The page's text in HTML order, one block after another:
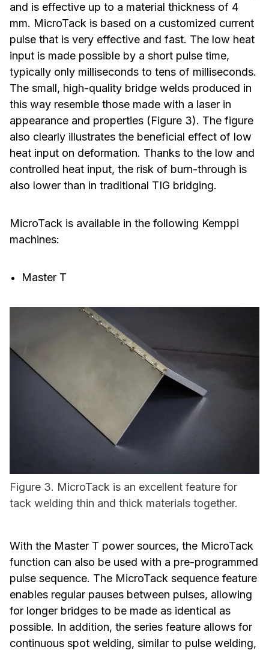
and is effective up to a material thickness of 4
mm. MicroTack is based on a customized current
pulse that is very effective and fast. The low heat
input is made possible by a short pulse time,
typically only milliseconds to tens of milliseconds.
The small, high-quality bridge welds produced in
this way resemble those made with a laser in
appearance and properties (Figure 3). The figure
also clearly illustrates the beneficial effect of low
heat input on deformation. Thanks to the low and
controlled heat input, the risk of burn-through is
also lower than in traditional TIG bridging.
MicroTack is available in the following Kemppi
machines:
Master T
Figure 3. MicroTack is an excellent feature for
tack welding thin and thick materials together.
With the Master T power sources, the MicroTack
function can also be used with a pre-programmed
pulse sequence. The MicroTack sequence feature
enables regular pauses between pulses, allowing
for longer bridges to be made as identical as
possible. In addition, the series feature allows for
continuous spot welding, similar to pulse welding,